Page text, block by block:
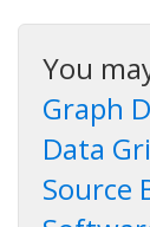
You
Graph
Data
Source